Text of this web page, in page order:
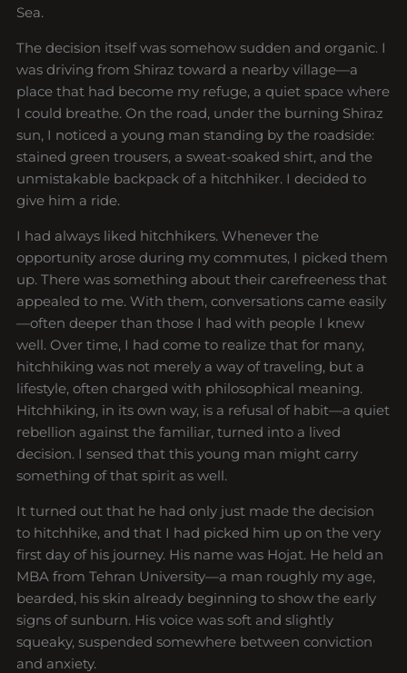
Sea.
The decision itself was somehow sudden and organic. I
was driving from Shiraz toward a nearby village—a
place that had become my refuge, a quiet space where
I could breathe. On the road, under the burning Shiraz
sun, I noticed a young man standing by the roadside:
stained green trousers, a sweat-soaked shirt, and the
unmistakable backpack of a hitchhiker. I decided to
give him a ride.
I had always liked hitchhikers. Whenever the
opportunity arose during my commutes, I picked them
up. There was something about their carefreeness that
appealed to me. With them, conversations came easily
—often deeper than those I had with people I knew
well. Over time, I had come to realize that for many,
hitchhiking was not merely a way of traveling, but a
lifestyle, often charged with philosophical meaning.
Hitchhiking, in its own way, is a refusal of habit—a quiet
rebellion against the familiar, turned into a lived
decision. I sensed that this young man might carry
something of that spirit as well.
It turned out that he had only just made the decision
to hitchhike, and that I had picked him up on the very
first day of his journey. His name was Hojat. He held an
MBA from Tehran University—a man roughly my age,
bearded, his skin already beginning to show the early
signs of sunburn. His voice was soft and slightly
squeaky, suspended somewhere between conviction
and anxiety.